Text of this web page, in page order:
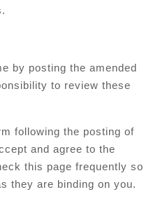
by posting the amended
to review these
following the posting of
and agree to the
this page frequently so
they are binding on you.